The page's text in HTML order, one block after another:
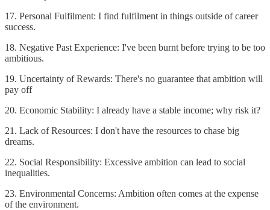
17. Personal Fulfilment: I find fulfilment in things outside of career
success.
18. Negative Past Experience: I've been burnt before trying to be too
ambitious.
19. Uncertainty of Rewards: There's no guarantee that ambition will
pay off
20. Economic Stability: I already have a stable income; why risk it?
21. Lack of Resources: I don't have the resources to chase big
dreams.
22. Social Responsibility: Excessive ambition can lead to social
inequalities.
23. Environmental Concerns: Ambition often comes at the expense
of the environment.